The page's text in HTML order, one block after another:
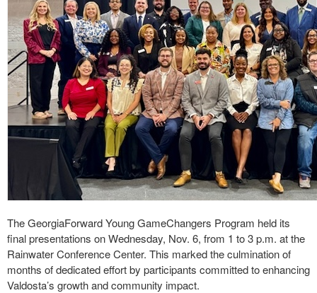
The GeorgiaForward Young GameChangers Program held its
final presentations on Wednesday, Nov. 6, from 1 to 3 p.m. at the
Rainwater Conference Center. This marked the culmination of
months of dedicated effort by participants committed to enhancing
Valdosta’s growth and community impact.